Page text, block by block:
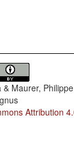
Maurer,
Attribution